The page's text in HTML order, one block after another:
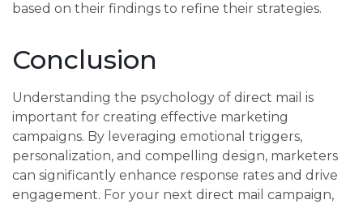
based on their findings to refine their strategies.
Conclusion
Understanding the psychology of direct mail is
important for creating effective marketing
campaigns. By leveraging emotional triggers,
personalization, and compelling design, marketers
can significantly enhance response rates and drive
engagement. For your next direct mail campaign,